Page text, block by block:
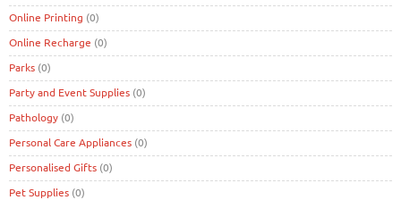
Online Printing (0)
Online Recharge (0)
Parks (0)
Party and Event Supplies (0)
Pathology (0)
Personal Care Appliances (0)
Personalised Gifts (0)
Pet Supplies (0)